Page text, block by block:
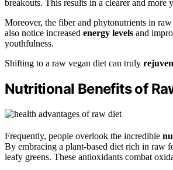
breakouts. This results in a clearer and more
Moreover, the fiber and phytonutrients in
also notice increased energy levels and
youthfulness.
Shifting to a raw vegan diet can truly
Nutritional Benefits of
Frequently, people overlook the incredible
By embracing a plant-based diet rich in raw
leafy greens. These antioxidants combat